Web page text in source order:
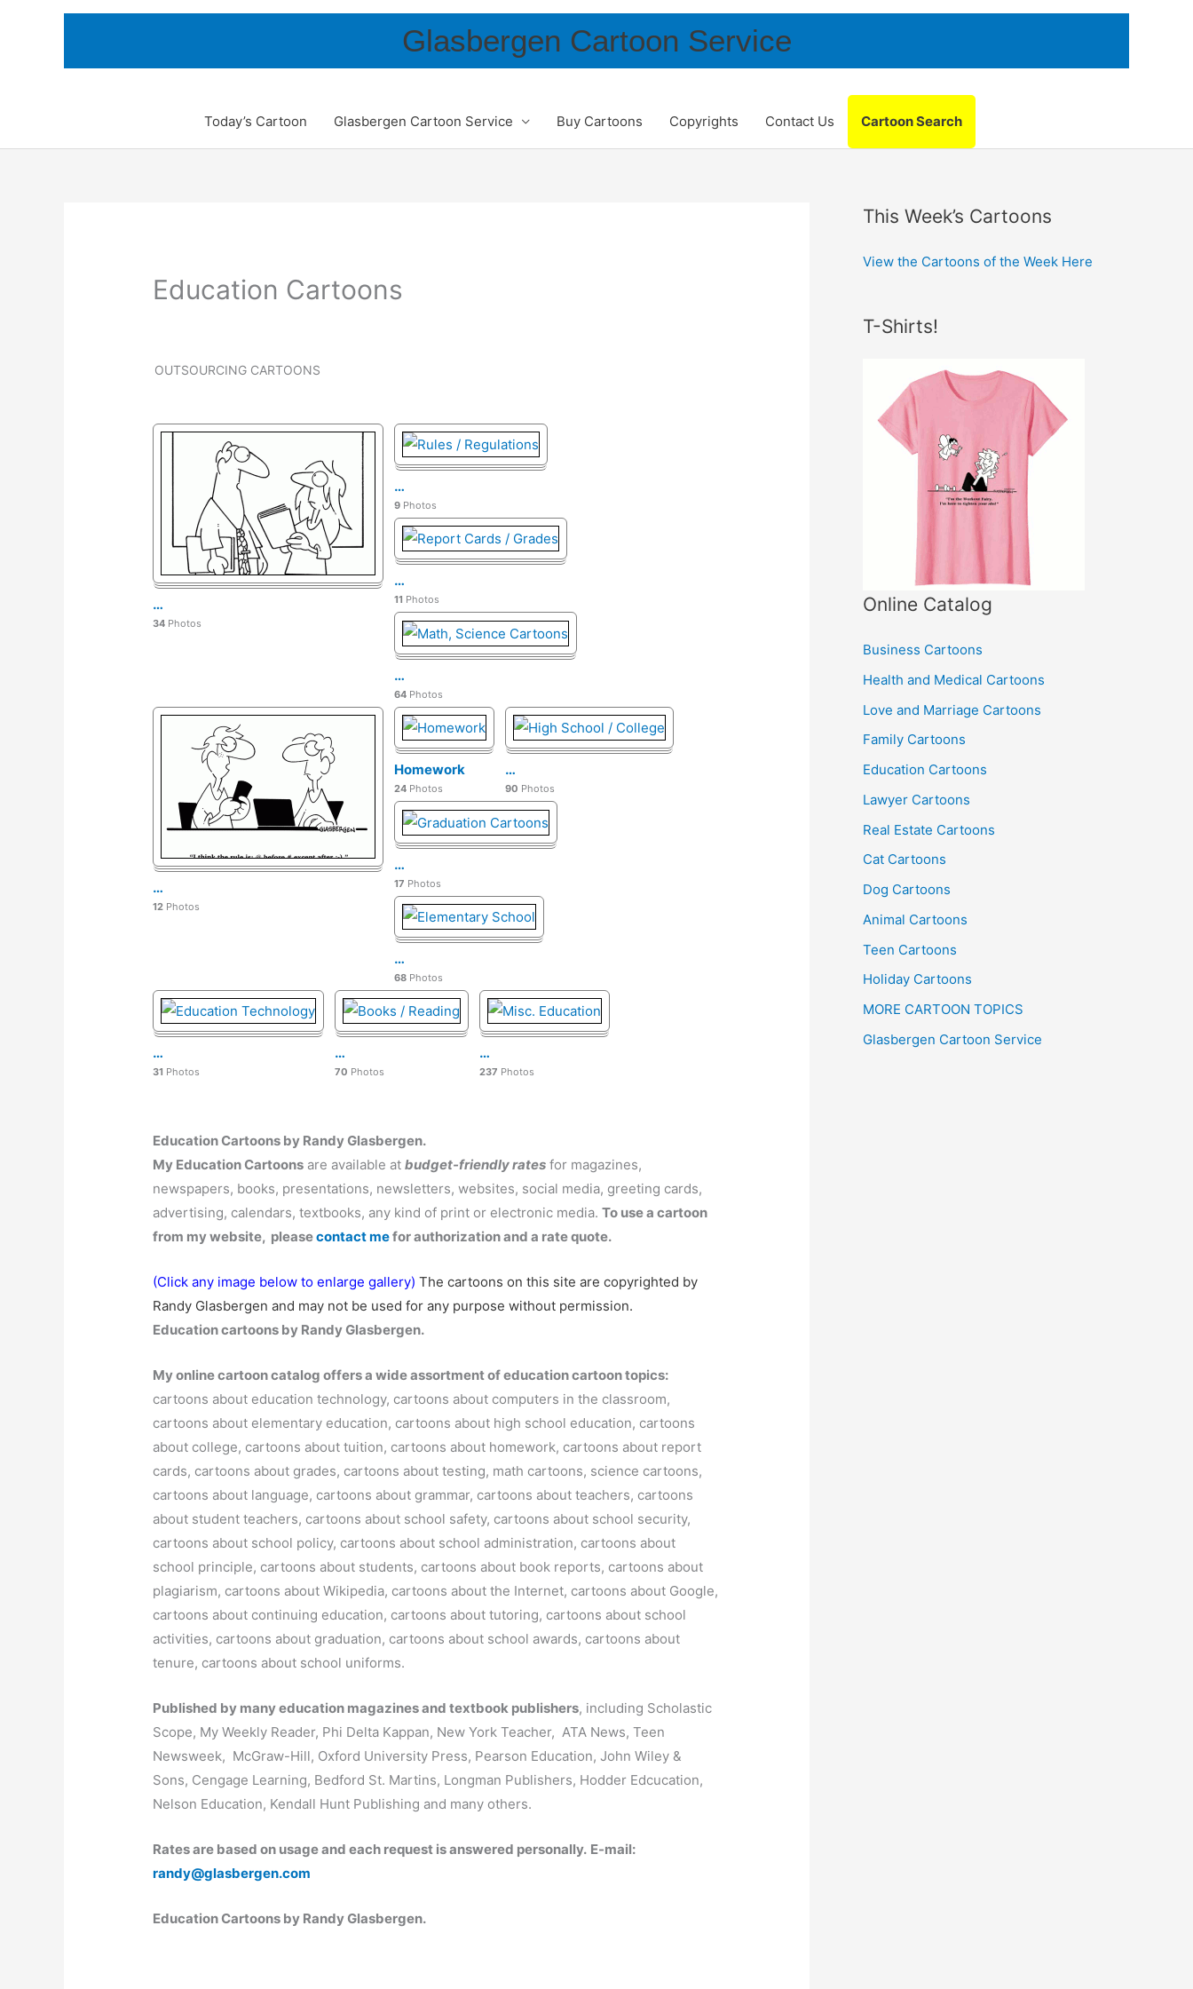
Glasbergen Cartoon Service
Today’s Cartoon Glasbergen Cartoon Service Buy Cartoons Copyrights Contact Us Cartoon Search
Education Cartoons
OUTSOURCING CARTOONS
…
34 Photos
…
9 Photos
…
11 Photos
…
64 Photos
…
12 Photos
Homework
24 Photos
…
90 Photos
…
17 Photos
…
68 Photos
…
31 Photos
…
70 Photos
…
237 Photos
Education Cartoons by Randy Glasbergen.
My EducationCartoons are available atbudget-friendly rates for magazines,
newspapers, books, presentations, newsletters, websites, social media, greeting cards,
advertising, calendars, textbooks, any kind of print or electronic media.To use a cartoon
from my website, pleasecontact mefor authorization and a rate quote.
(Click any image below to enlarge gallery) The cartoons on this site arecopyrighted by
Randy Glasbergen and may not be used for any purpose without permission.
Education cartoons by Randy Glasbergen.
My online cartoon catalog offers a wide assortment of education cartoon topics:
cartoons about education technology, cartoons about computers in the classroom,
cartoons about elementary education, cartoons about high school education, cartoons
about college, cartoons about tuition, cartoons about homework, cartoons about report
cards, cartoons about grades, cartoons about testing, math cartoons, science cartoons,
cartoons about language, cartoons about grammar, cartoons about teachers, cartoons
about student teachers, cartoons about school safety, cartoons about school security,
cartoons about school policy, cartoons about school administration, cartoons about
school principle, cartoons about students, cartoons about book reports, cartoons about
plagiarism, cartoons about Wikipedia, cartoons about the Internet, cartoons about Google,
cartoons about continuing education, cartoons about tutoring, cartoons about school
activities, cartoons about graduation, cartoons about school awards, cartoons about
tenure, cartoons about school uniforms.
Published by many education magazines and textbook publishers, including Scholastic
Scope, My Weekly Reader, Phi Delta Kappan, New York Teacher, ATA News, Teen
Newsweek, McGraw-Hill, Oxford University Press, Pearson Education, John Wiley &
Sons, Cengage Learning, Bedford St. Martins, Longman Publishers, Hodder Edcucation,
Nelson Education, Kendall Hunt Publishing and many others.
Rates are based on usage and each request is answered personally. E-mail:
randy@glasbergen.com
Education Cartoons by Randy Glasbergen.
This Week’s Cartoons
View the Cartoons of the Week Here
T-Shirts!
Online Catalog
Business Cartoons
Health and Medical Cartoons
Love and Marriage Cartoons
Family Cartoons
Education Cartoons
Lawyer Cartoons
Real Estate Cartoons
Cat Cartoons
Dog Cartoons
Animal Cartoons
Teen Cartoons
Holiday Cartoons
MORE CARTOON TOPICS
Glasbergen Cartoon Service